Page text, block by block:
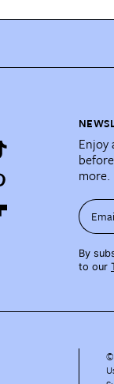
Enjoy
more.
By
to our
©